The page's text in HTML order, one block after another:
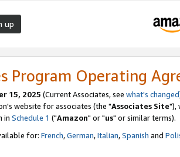
up
Program Operating
15, 2025 (Current Associates, see what's changed
website for associates (the "Associates Site"),
in Schedule 1 ("Amazon" or "us" or similar terms).
for: French,German,Italian,Spanish and